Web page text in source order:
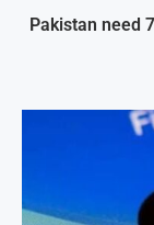
Pakistan need